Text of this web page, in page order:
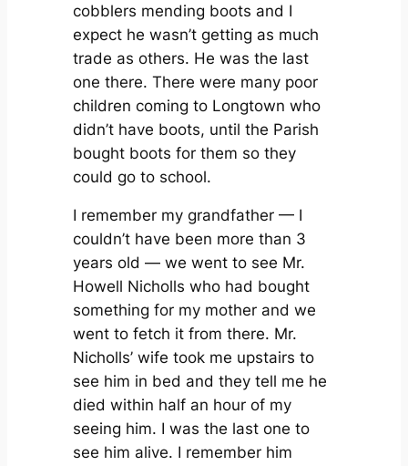
cobblers mending boots and I
expect he wasn’t getting as much
trade as others. He was the last
one there. There were many poor
children coming to Longtown who
didn’t have boots, until the Parish
bought boots for them so they
could go to school.
I remember my grandfather — I
couldn’t have been more than 3
years old — we went to see Mr.
Howell Nicholls who had bought
something for my mother and we
went to fetch it from there. Mr.
Nicholls’ wife took me upstairs to
see him in bed and they tell me he
died within half an hour of my
seeing him. I was the last one to
see him alive. I remember him